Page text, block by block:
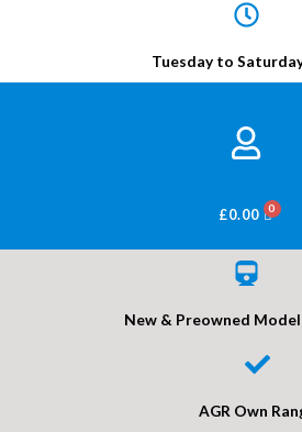
Tuesday to
£0.00
New & Preowned
AGR Own